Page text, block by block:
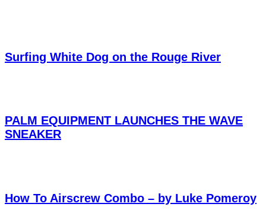
Surfing White Dog on the Rouge River
PALM EQUIPMENT LAUNCHES THE WAVE
SNEAKER
How To Airscrew Combo – by Luke Pomeroy